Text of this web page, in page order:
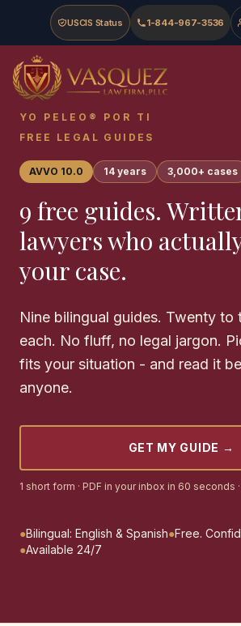
Skip to main content
Skip to navigation
Skip to footer
USCIS Status 1-844-967-3536
Vasquez Law Firm - Home
YO PELEO® POR TI
FREE LEGAL GUIDES
AVVO 10.0 14 years 3,000+ cases
9 free guides.
lawyers who
your case.
Nine bilingual guides. Twenty to
each. No fluff, no legal jargon.
fits your situation - and read it
anyone.
GET MY GUIDE →
1 short form · PDF in your inbox in 60 seconds
●Bilingual: English & Spanish●Free.
●Available 24/7